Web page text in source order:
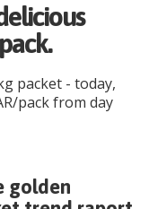
packet - today,
/packfrom day
golden